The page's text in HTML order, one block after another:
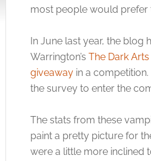
most people would prefer
In June last year, the blog
Warrington’s The Dark
giveawayin a competition.
the survey to enter the
The stats from these
paint a pretty picture for
were a little more inclined